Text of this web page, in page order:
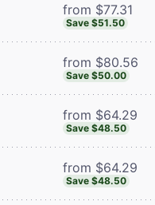
from $77.31
Save $51.50
from $80.56
Save $50.00
from $64.29
Save $48.50
from $64.29
Save $48.50